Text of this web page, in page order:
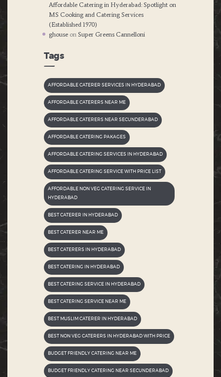
Affordable Catering in Hyderabad: Spotlight on
MS Cooking and Catering Services
(Established 1970)
ghouse onSuper Greens Cannelloni
Tags
AFFORDABLE CATERER SERVICES IN HYDERABAD
AFFORDABLE CATERERS NEAR ME
AFFORDABLE CATERERS NEAR SECUNDERABAD
AFFORDABLE CATERING PAKAGES
AFFORDABLE CATERING SERVICES IN HYDERABAD
AFFORDABLE CATERING SERVICE WITH PRICE LIST
AFFORDABLE NON VEG CATERING SERVICE IN
HYDERABAD
BEST CATERER IN HYDERABAD
BEST CATERER NEAR ME
BEST CATERERS IN HYDERABAD
BEST CATERING IN HYDERABAD
BEST CATERING SERVICE IN HYDERABAD
BEST CATERING SERVICE NEAR ME
BEST MUSLIM CATERER IN HYDERABAD
BEST NON VEG CATERERS IN HYDERABAD WITH PRICE
BUDGET FRIENDLY CATERING NEAR ME
BUDGET FRIENDLY CATERING NEAR SECUNDERABAD